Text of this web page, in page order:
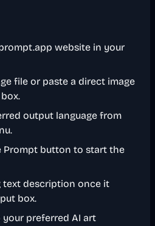
website in your
file or paste a direct image
output language from
Prompt button to start the
text description once it
box.
preferred AI art